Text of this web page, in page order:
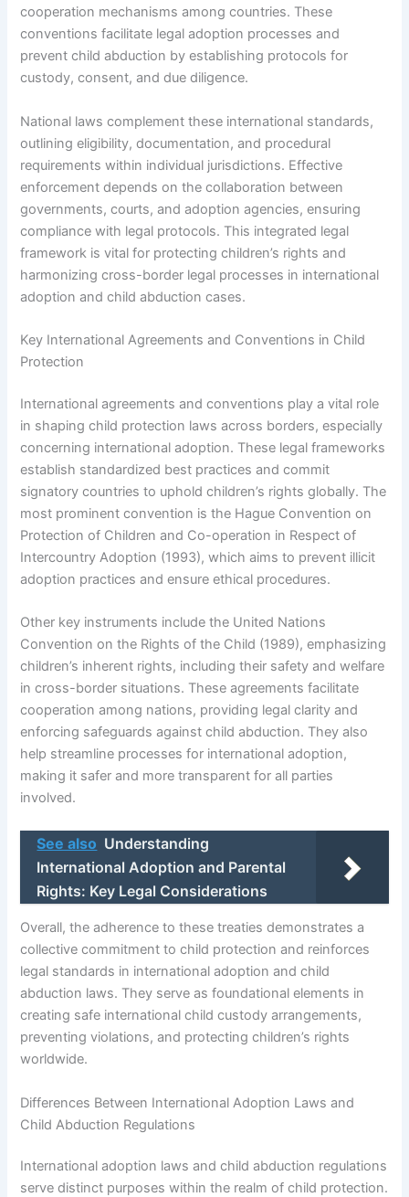
cooperation mechanisms among countries. These
conventions facilitate legal adoption processes and
prevent child abduction by establishing protocols for
custody, consent, and due diligence.
National laws complement these international standards,
outlining eligibility, documentation, and procedural
requirements within individual jurisdictions. Effective
enforcement depends on the collaboration between
governments, courts, and adoption agencies, ensuring
compliance with legal protocols. This integrated legal
framework is vital for protecting children’s rights and
harmonizing cross-border legal processes in international
adoption and child abduction cases.
Key International Agreements and Conventions in Child
Protection
International agreements and conventions play a vital role
in shaping child protection laws across borders, especially
concerning international adoption. These legal frameworks
establish standardized best practices and commit
signatory countries to uphold children’s rights globally. The
most prominent convention is the Hague Convention on
Protection of Children and Co-operation in Respect of
Intercountry Adoption (1993), which aims to prevent illicit
adoption practices and ensure ethical procedures.
Other key instruments include the United Nations
Convention on the Rights of the Child (1989), emphasizing
children’s inherent rights, including their safety and welfare
in cross-border situations. These agreements facilitate
cooperation among nations, providing legal clarity and
enforcing safeguards against child abduction. They also
help streamline processes for international adoption,
making it safer and more transparent for all parties
involved.
See also Understanding
International Adoption and Parental
Rights: Key Legal Considerations
Overall, the adherence to these treaties demonstrates a
collective commitment to child protection and reinforces
legal standards in international adoption and child
abduction laws. They serve as foundational elements in
creating safe international child custody arrangements,
preventing violations, and protecting children’s rights
worldwide.
Differences Between International Adoption Laws and
Child Abduction Regulations
International adoption laws and child abduction regulations
serve distinct purposes within the realm of child protection.